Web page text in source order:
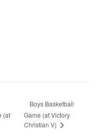
(at
Boys Basketball
Game (at Victory
Christian V)